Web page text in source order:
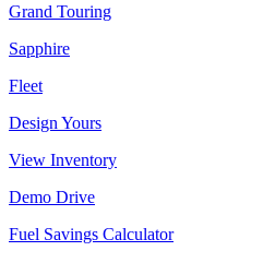
Grand Touring
Sapphire
Fleet
Design Yours
View Inventory
Demo Drive
Fuel Savings Calculator